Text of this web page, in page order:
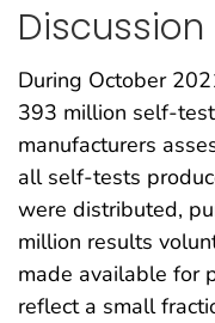
Discussion
During October
393 million self-
manufacturers
all self-tests
were distributed,
million results
made available for
reflect a small